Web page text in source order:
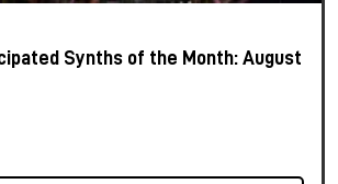
Synths of the Month: August